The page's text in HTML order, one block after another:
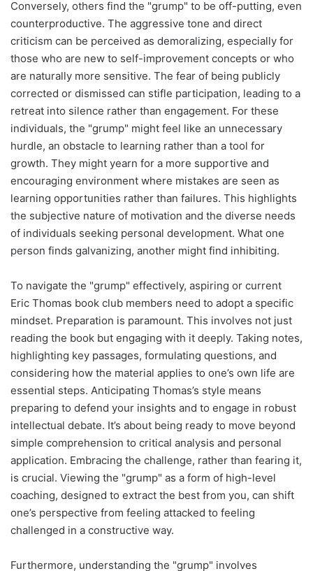
Conversely, others find the "grump" to be off-putting, even
counterproductive. The aggressive tone and direct
criticism can be perceived as demoralizing, especially for
those who are new to self-improvement concepts or who
are naturally more sensitive. The fear of being publicly
corrected or dismissed can stifle participation, leading to a
retreat into silence rather than engagement. For these
individuals, the "grump" might feel like an unnecessary
hurdle, an obstacle to learning rather than a tool for
growth. They might yearn for a more supportive and
encouraging environment where mistakes are seen as
learning opportunities rather than failures. This highlights
the subjective nature of motivation and the diverse needs
of individuals seeking personal development. What one
person finds galvanizing, another might find inhibiting.
To navigate the "grump" effectively, aspiring or current
Eric Thomas book club members need to adopt a specific
mindset. Preparation is paramount. This involves not just
reading the book but engaging with it deeply. Taking notes,
highlighting key passages, formulating questions, and
considering how the material applies to one’s own life are
essential steps. Anticipating Thomas’s style means
preparing to defend your insights and to engage in robust
intellectual debate. It’s about being ready to move beyond
simple comprehension to critical analysis and personal
application. Embracing the challenge, rather than fearing it,
is crucial. Viewing the "grump" as a form of high-level
coaching, designed to extract the best from you, can shift
one’s perspective from feeling attacked to feeling
challenged in a constructive way.
Furthermore, understanding the "grump" involves